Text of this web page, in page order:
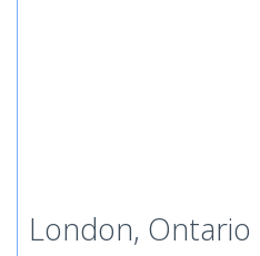
London, Ontario